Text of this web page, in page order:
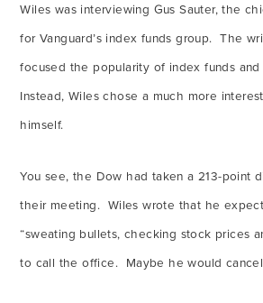
Wiles was interviewing Gus Sauter, the
for Vanguard’s index funds group. The
focused the popularity of index funds
Instead, Wiles chose a much more
himself.
You see, the Dow had taken a 213-point
their meeting. Wiles wrote that he
“sweating bullets, checking stock prices
to call the office. Maybe he would cancel